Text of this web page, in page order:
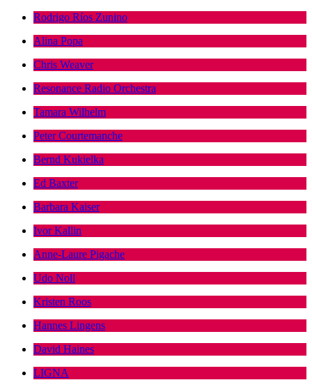
Rodrigo Ríos Zunino
Alina Popa
Chris Weaver
Resonance Radio Orchestra
Tamara Wilhelm
Peter Courtemanche
Bernd Kukielka
Ed Baxter
Barbara Kaiser
Ivor Kallin
Anne-Laure Pigache
Udo Noll
Kristen Roos
Hannes Lingens
David Haines
LIGNA